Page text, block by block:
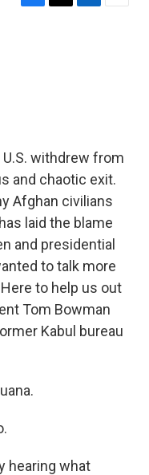
F
T
L
E
withdrew from
and chaotic exit.
Afghan civilians
laid the blame
and presidential
to talk more
to help us out
Tom Bowman
Kabul bureau
hearing what